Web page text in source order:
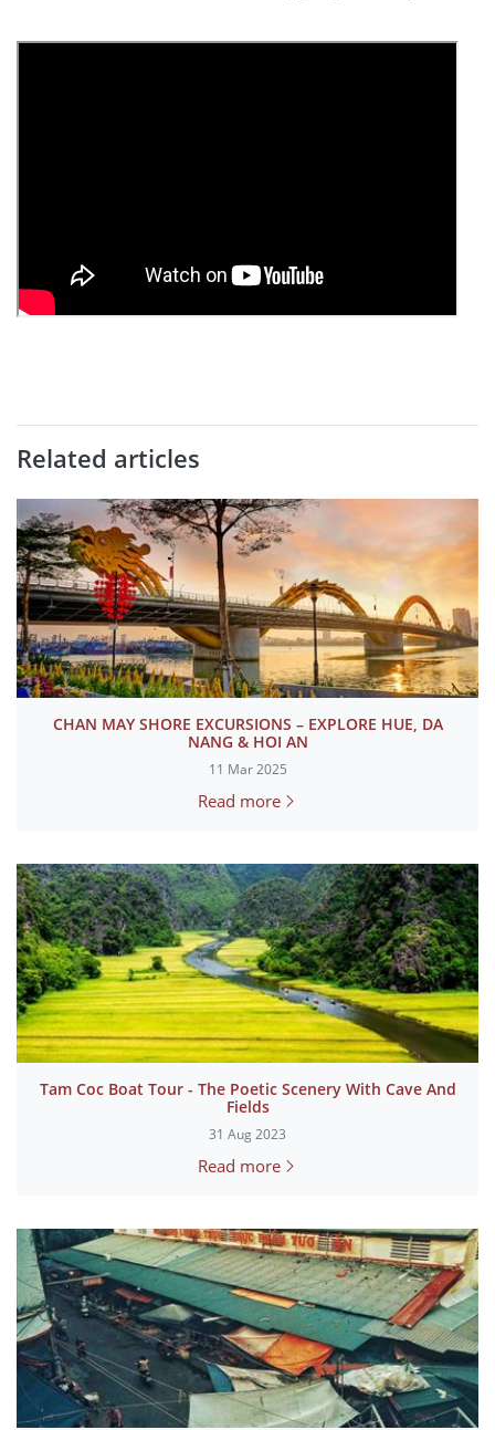
Related articles
CHAN MAY SHORE EXCURSIONS – EXPLORE HUE, DA
NANG & HOI AN
11 Mar 2025
Read more
Tam Coc Boat Tour - The Poetic Scenery With Cave And
Fields
31 Aug 2023
Read more